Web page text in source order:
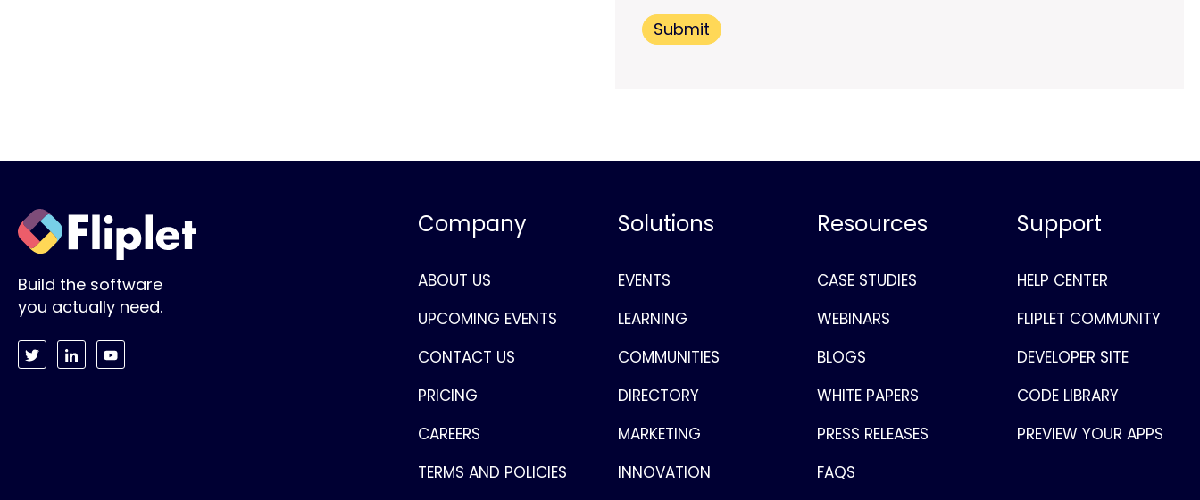
Build the software
you actually need.
Company
ABOUT US
UPCOMING EVENTS
CONTACT US
PRICING
CAREERS
TERMS AND POLICIES
Solutions
EVENTS
LEARNING
COMMUNITIES
DIRECTORY
MARKETING
INNOVATION
Resources
CASE STUDIES
WEBINARS
BLOGS
WHITE PAPERS
PRESS RELEASES
FAQS
Support
HELP CENTER
FLIPLET COMMUNITY
DEVELOPER SITE
CODE LIBRARY
PREVIEW YOUR APPS